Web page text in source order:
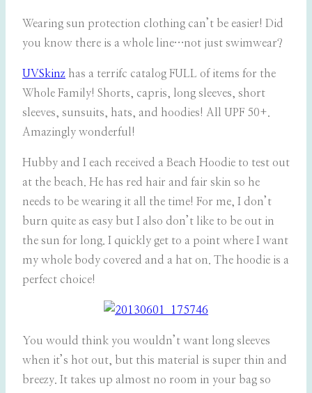
Wearing sun protection clothing can’t be easier! Did
you know there is a whole line…not just swimwear?
UVSkinz has a terrifc catalog FULL of items for the
Whole Family! Shorts, capris, long sleeves, short
sleeves, sunsuits, hats, and hoodies! All UPF 50+.
Amazingly wonderful!
Hubby and I each received a Beach Hoodie to test out
at the beach. He has red hair and fair skin so he
needs to be wearing it all the time! For me, I don’t
burn quite as easy but I also don’t like to be out in
the sun for long. I quickly get to a point where I want
my whole body covered and a hat on. The hoodie is a
perfect choice!
You would think you wouldn’t want long sleeves
when it’s hot out, but this material is super thin and
breezy. It takes up almost no room in your bag so